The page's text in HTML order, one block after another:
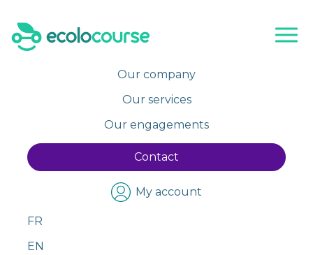
content
Our company
Our services
Our engagements
Contact
My account
FR
EN